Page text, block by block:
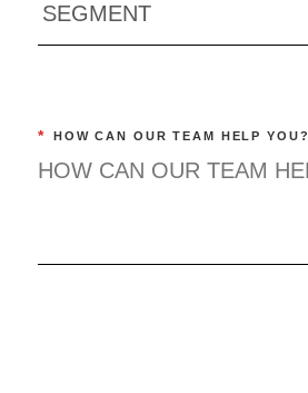
* HOW CAN OUR TEAM HELP YOU?